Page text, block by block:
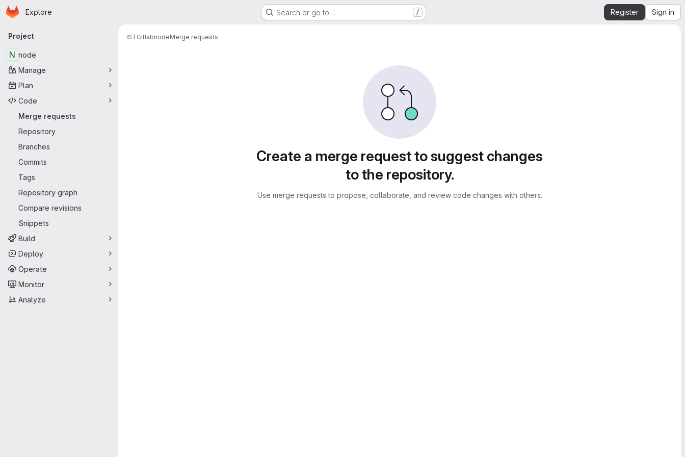
Skip to main content
Homepage
Explore Search or go to… / Register Sign in
Primary navigation
Project
N node
Manage
Plan
Code
Merge requests
-
Repository
Branches
Commits
Tags
Repository graph
Compare revisions
Snippets
Build
Deploy
Operate
Monitor
Analyze
ISTGitlabnodeMerge requests
Create a merge request to suggest changes
to the repository.
Use merge requests to propose, collaborate, and review code changes with others.